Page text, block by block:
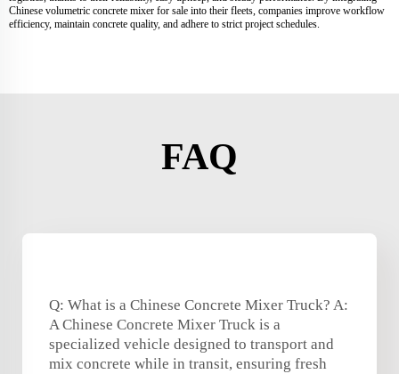
Chinese volumetric concrete mixer for sale into their fleets, companies improve workflow
efficiency, maintain concrete quality, and adhere to strict project schedules.
FAQ
Q: What is a Chinese Concrete Mixer Truck? A:
A Chinese Concrete Mixer Truck is a
specialized vehicle designed to transport and
mix concrete while in transit, ensuring fresh